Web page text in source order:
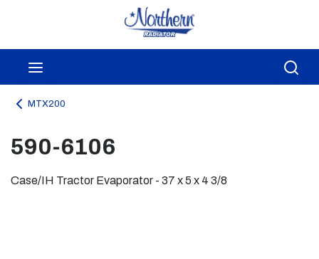
Skip to main content
MTX200
590-6106
Case/IH Tractor Evaporator - 37 x 5 x 4 3/8